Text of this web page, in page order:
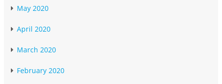
May 2020
April 2020
March 2020
February 2020